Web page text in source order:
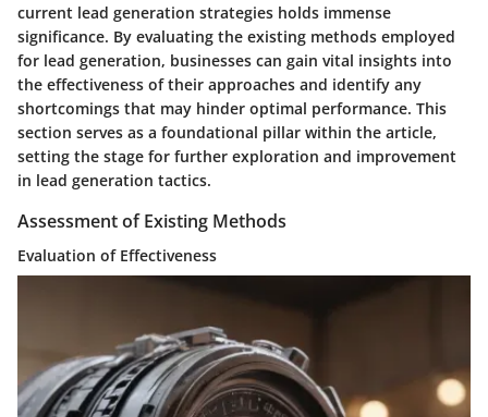
current lead generation strategies holds immense
significance. By evaluating the existing methods employed
for lead generation, businesses can gain vital insights into
the effectiveness of their approaches and identify any
shortcomings that may hinder optimal performance. This
section serves as a foundational pillar within the article,
setting the stage for further exploration and improvement
in lead generation tactics.
Assessment of Existing Methods
Evaluation of Effectiveness